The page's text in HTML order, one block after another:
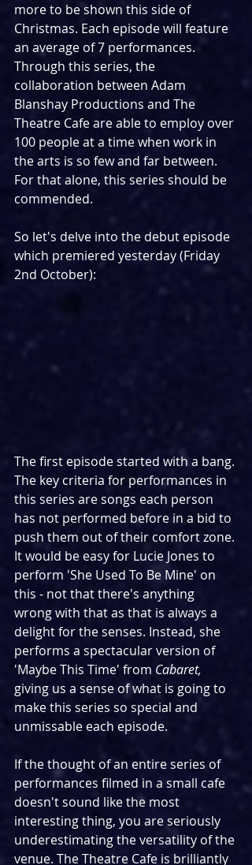
more to be shown this side of
Christmas. Each episode will feature
an average of 7 performances.
Through this series, the
collaboration between Adam
Blanshay Productions and The
Theatre Cafe are able to employ over
100 people at a time when work in
the arts is so few and far between.
For that alone, this series should be
commended.
So let's delve into the debut episode
which premiered yesterday (Friday
2nd October):
The first episode started with a bang.
The key criteria for performances in
this series are songs each person
has not performed before in a bid to
push them out of their comfort zone.
It would be easy for Lucie Jones to
perform 'She Used To Be Mine' on
this - not that there's anything
wrong with that as that is always a
delight for the senses. Instead, she
performs a spectacular version of
'Maybe This Time' from Cabaret,
giving us a sense of what is going to
make this series so special and
unmissable each episode.
If the thought of an entire series of
performances filmed in a small cafe
doesn't sound like the most
interesting thing, you are seriously
underestimating the versatility of the
venue. The Theatre Cafe is brilliantly